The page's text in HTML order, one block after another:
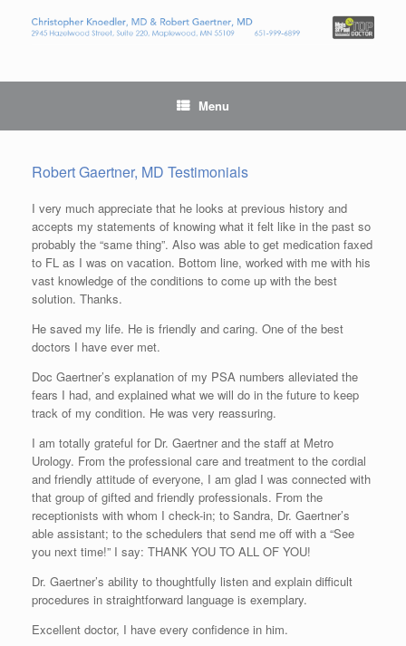
Menu
Robert Gaertner, MD Testimonials
I very much appreciate that he looks at previous history and
accepts my statements of knowing what it felt like in the past so
probably the “same thing”. Also was able to get medication faxed
to FL as I was on vacation. Bottom line, worked with me with his
vast knowledge of the conditions to come up with the best
solution. Thanks.
He saved my life. He is friendly and caring. One of the best
doctors I have ever met.
Doc Gaertner’s explanation of my PSA numbers alleviated the
fears I had, and explained what we will do in the future to keep
track of my condition. He was very reassuring.
I am totally grateful for Dr. Gaertner and the staff at Metro
Urology. From the professional care and treatment to the cordial
and friendly attitude of everyone, I am glad I was connected with
that group of gifted and friendly professionals. From the
receptionists with whom I check-in; to Sandra, Dr. Gaertner’s
able assistant; to the schedulers that send me off with a “See
you next time!” I say: THANK YOU TO ALL OF YOU!
Dr. Gaertner’s ability to thoughtfully listen and explain difficult
procedures in straightforward language is exemplary.
Excellent doctor, I have every confidence in him.